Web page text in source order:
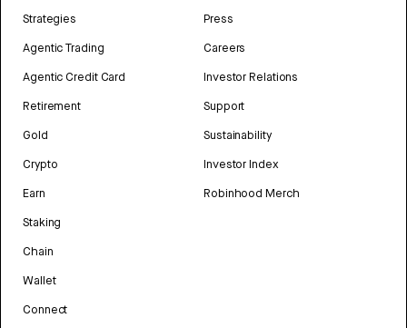
Strategies
Agentic Trading
Agentic Credit Card
Retirement
Gold
Crypto
Earn
Staking
Chain
Wallet
Connect
Press
Careers
Investor Relations
Support
Sustainability
Investor Index
Robinhood Merch